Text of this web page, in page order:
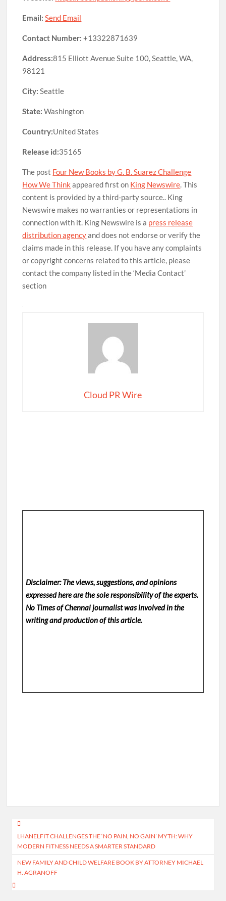
Email: Send Email
Contact Number: +13322871639
Address:815 Elliott Avenue Suite 100, Seattle, WA,
98121
City: Seattle
State: Washington
Country:United States
Release id:35165
The post Four New Books by G. B. Suarez Challenge
How We Think appeared first on King Newswire. This
content is provided by a third-party source.. King
Newswire makes no warranties or representations in
connection with it. King Newswire is a press release
distribution agencyand does not endorse or verify the
claims made in this release. If you have any complaints
or copyright concerns related to this article, please
contact the company listed in the ‘Media Contact’
section
Cloud PR Wire
Disclaimer: The views, suggestions, and opinions
expressed here are the sole responsibility of the experts.
No Times of Chennaijournalist was involved in the
writing and production of this article.
Post
navigation
LHANELFIT CHALLENGES THE ‘NO PAIN, NO GAIN’ MYTH: WHY
MODERN FITNESS NEEDS A SMARTER STANDARD
NEW FAMILY AND CHILD WELFARE BOOK BY ATTORNEY MICHAEL
H. AGRANOFF